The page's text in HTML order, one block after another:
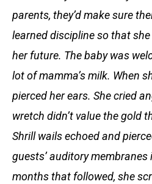
parents, they’d make sure
learned discipline so that
her future. The baby was
lot of mamma’s milk. When
pierced her ears. She cried
wretch didn’t value the gold
Shrill wails echoed and
guests’ auditory membranes
months that followed, she